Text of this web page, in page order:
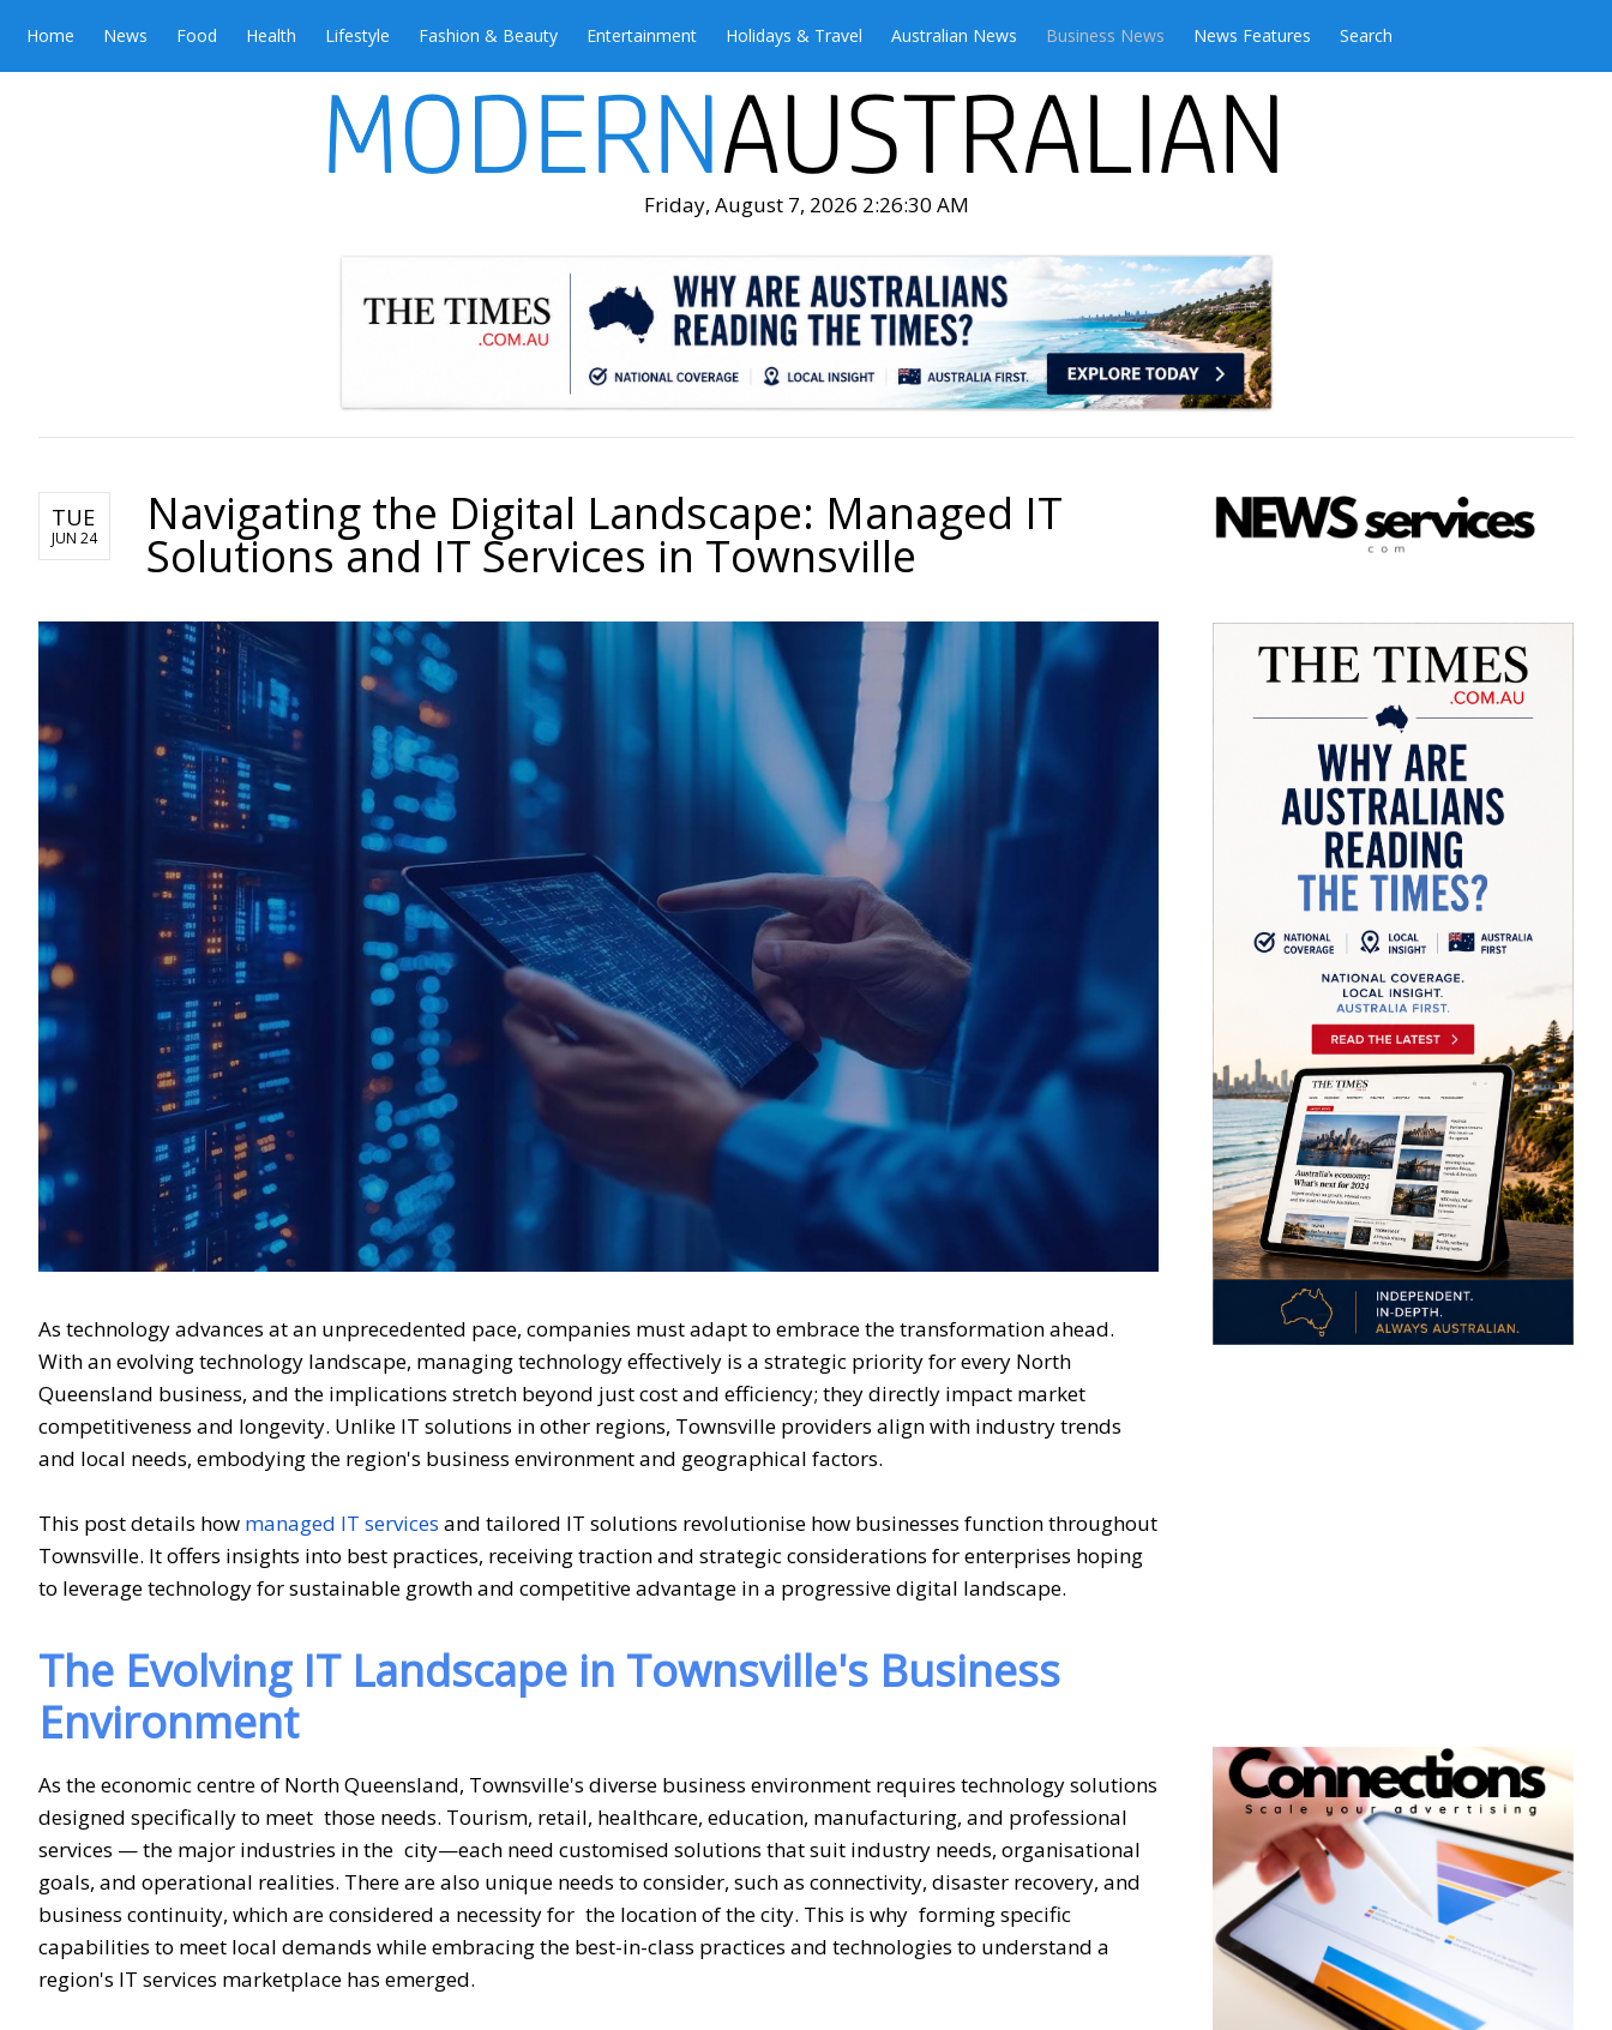
Home News Food Health Lifestyle Fashion & Beauty Entertainment Holidays & Travel Australian News Business News News Features Search
Friday, August 7, 2026 2:26:32 AM
TUE
JUN 24 Navigating the Digital Landscape: Managed IT
Solutions and IT Services in Townsville
As technology advances at an unprecedented pace, companies must adapt to embrace the transformation ahead.
With an evolving technology landscape, managing technology effectively is a strategic priority for every North
Queensland business, and the implications stretch beyond just cost and efficiency; they directly impact market
competitiveness and longevity. Unlike IT solutions in other regions, Townsville providers align with industry trends
and local needs, embodying the region's business environment and geographical factors.
This post details how managed IT services and tailored IT solutions revolutionise how businesses function throughout
Townsville. It offers insights into best practices, receiving traction and strategic considerations for enterprises hoping
to leverage technology for sustainable growth and competitive advantage in a progressive digital landscape.
The Evolving IT Landscape in Townsville's Business
Environment
As the economic centre of North Queensland, Townsville's diverse business environment requires technology solutions
designed specifically to meet those needs. Tourism, retail, healthcare, education, manufacturing, and professional
services — the major industries in the city—each need customised solutions that suit industry needs, organisational
goals, and operational realities. There are also unique needs to consider, such as connectivity, disaster recovery, and
business continuity, which are considered a necessity for the location of the city. This is why forming specific
capabilities to meet local demands while embracing the best-in-class practices and technologies to understand a
region's IT services marketplace has emerged.